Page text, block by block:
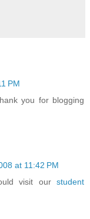
PM
you for blogging
at 11:42 PM
visit our student